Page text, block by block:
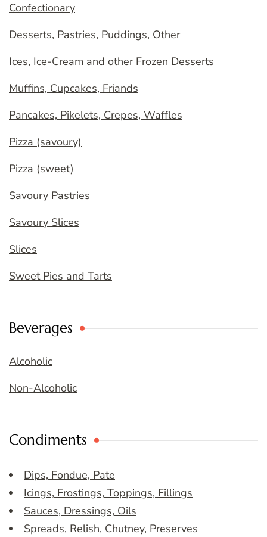
Confectionary
Desserts, Pastries, Puddings, Other
Ices, Ice-Cream and other Frozen Desserts
Muffins, Cupcakes, Friands
Pancakes, Pikelets, Crepes, Waffles
Pizza (savoury)
Pizza (sweet)
Savoury Pastries
Savoury Slices
Slices
Sweet Pies and Tarts
Beverages
Alcoholic
Non-Alcoholic
Condiments
Dips, Fondue, Pate
Icings, Frostings, Toppings, Fillings
Sauces, Dressings, Oils
Spreads, Relish, Chutney, Preserves